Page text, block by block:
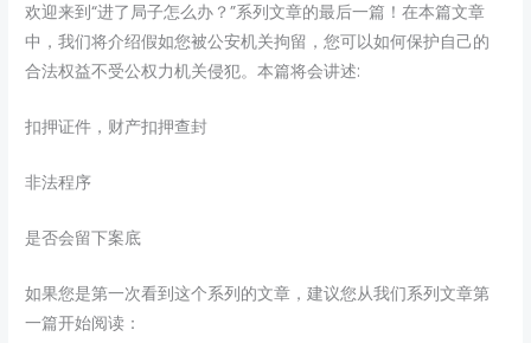
欢迎来到“进了局子怎么办？”系列文章的最后一篇！在本篇文章
中，我们将介绍假如您被公安机关拘留，您可以如何保护自己的
合法权益不受公权力机关侵犯。本篇将会讲述:
扣押证件，财产扣押查封
非法程序
是否会留下案底
如果您是第一次看到这个系列的文章，建议您从我们系列文章第
一篇开始阅读：